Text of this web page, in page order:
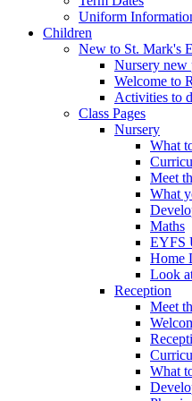
Uniform
Children
New to St. Mark's
Nursery new
Welcome to
Activities to
Class Pages
Nursery
What
Meet
What
Maths
EYFS
Home
Look
Reception
Meet
What